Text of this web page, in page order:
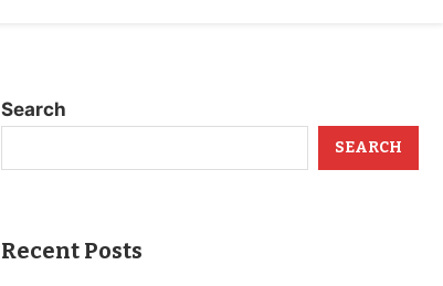
Search
SEARCH
Recent Posts